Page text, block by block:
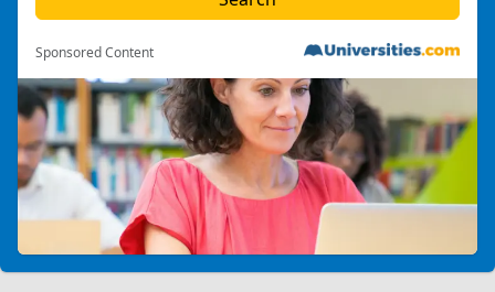
Sponsored Content